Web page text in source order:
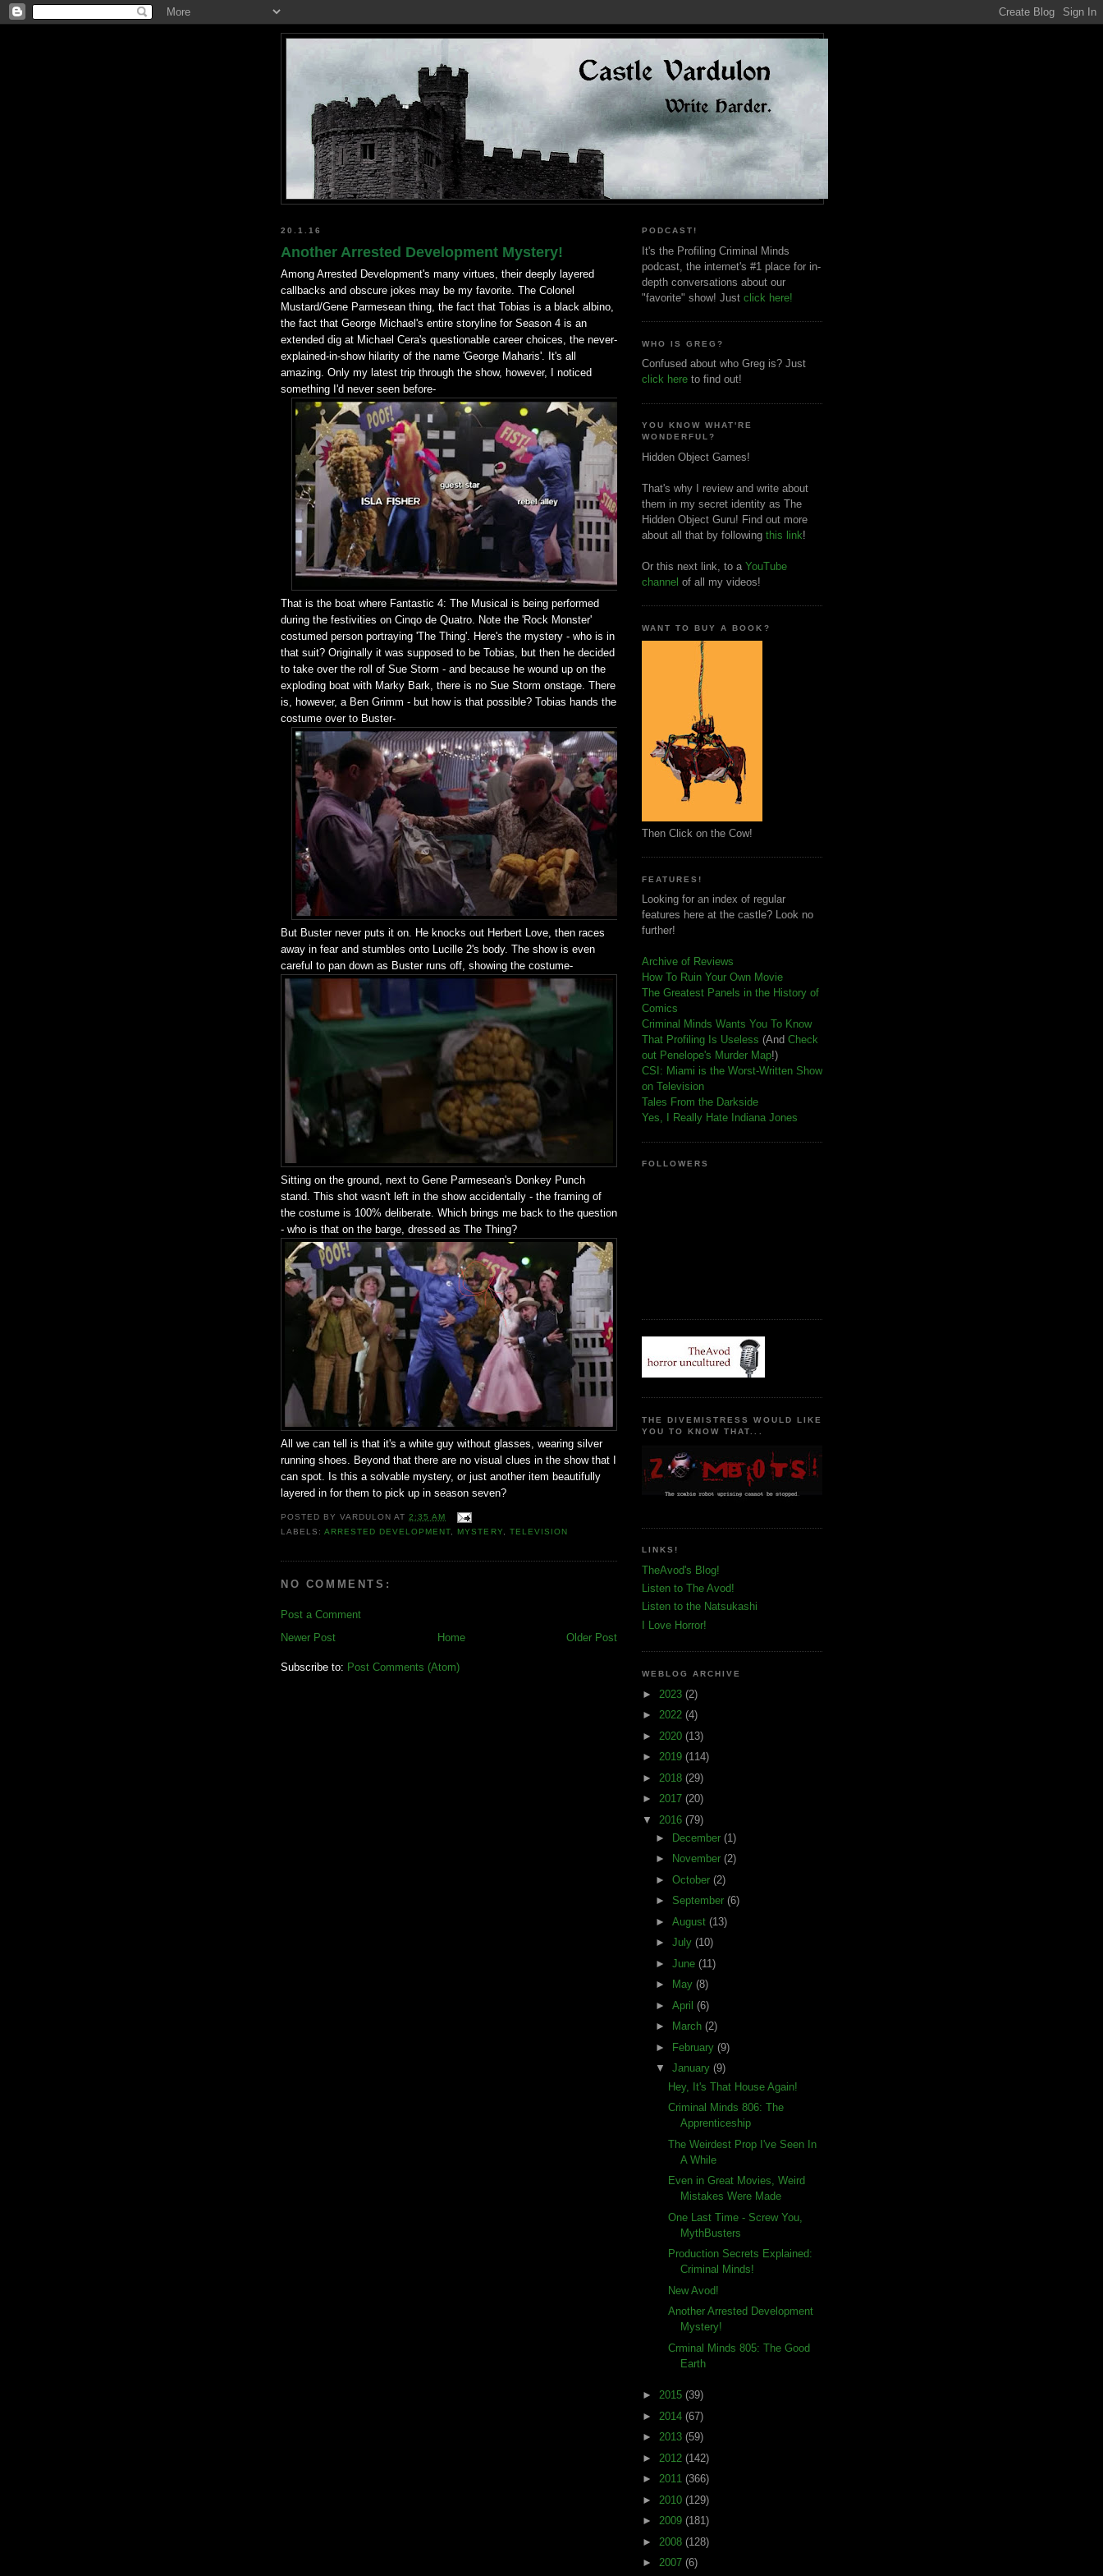
20.1.16
Another Arrested Development Mystery!
Among Arrested Development's many virtues, their deeply layered
callbacks and obscure jokes may be my favorite. The Colonel
Mustard/Gene Parmesean thing, the fact that Tobias is a black albino,
the fact that George Michael's entire storyline for Season 4 is an
extended dig at Michael Cera's questionable career choices, the never-
explained-in-show hilarity of the name 'George Maharis'. It's all
amazing. Only my latest trip through the show, however, I noticed
something I'd never seen before-
That is the boat where Fantastic 4: The Musical is being performed
during the festivities on Cinqo de Quatro. Note the 'Rock Monster'
costumed person portraying 'The Thing'. Here's the mystery - who is in
that suit? Originally it was supposed to be Tobias, but then he decided
to take over the roll of Sue Storm - and because he wound up on the
exploding boat with Marky Bark, there is no Sue Storm onstage. There
is, however, a Ben Grimm - but how is that possible? Tobias hands the
costume over to Buster-
But Buster never puts it on. He knocks out Herbert Love, then races
away in fear and stumbles onto Lucille 2's body. The show is even
careful to pan down as Buster runs off, showing the costume-
Sitting on the ground, next to Gene Parmesean's Donkey Punch
stand. This shot wasn't left in the show accidentally - the framing of
the costume is 100% deliberate. Which brings me back to the question
- who is that on the barge, dressed as The Thing?
All we can tell is that it's a white guy without glasses, wearing silver
running shoes. Beyond that there are no visual clues in the show that I
can spot. Is this a solvable mystery, or just another item beautifully
layered in for them to pick up in season seven?
POSTED BYVARDULON AT2:35 AM
LABELS:ARRESTED DEVELOPMENT, MYSTERY, TELEVISION
NO COMMENTS:
Post a Comment
Newer Post
Older Post
Home
Subscribe to: Post Comments (Atom)
PODCAST!
It's the Profiling Criminal Minds
podcast, the internet's #1 place for in-
depth conversations about our
"favorite" show! Just click here!
WHO IS GREG?
Confused about who Greg is? Just
click here to find out!
YOU KNOW WHAT'RE
WONDERFUL?
Hidden Object Games!
That's why I review and write about
them in my secret identity as The
Hidden Object Guru! Find out more
about all that by following this link!
Or this next link, to a YouTube
channel of all my videos!
WANT TO BUY A BOOK?
Then Click on the Cow!
FEATURES!
Looking for an index of regular
features here at the castle? Look no
further!
Archive of Reviews
How To Ruin Your Own Movie
The Greatest Panels in the History of
Comics
Criminal Minds Wants You To Know
That Profiling Is Useless (And Check
out Penelope's Murder Map!)
CSI: Miami is the Worst-Written Show
on Television
Tales From the Darkside
Yes, I Really Hate Indiana Jones
FOLLOWERS
THE DIVEMISTRESS WOULD LIKE
YOU TO KNOW THAT...
LINKS!
TheAvod's Blog!
Listen to The Avod!
Listen to the Natsukashi
I Love Horror!
WEBLOG ARCHIVE
► 2023 (2)
► 2022 (4)
► 2020 (13)
► 2019 (114)
► 2018 (29)
► 2017 (20)
▼ 2016 (79)
►
December (1)
►
November (2)
► October (2)
► September (6)
► August (13)
► July (10)
► June (11)
►
May (8)
► April (6)
►
March (2)
►
February (9)
▼ January (9)
Hey, It's That House Again!
Criminal Minds 806: The
Apprenticeship
The Weirdest Prop I've Seen In
A While
Even in Great Movies, Weird
Mistakes Were Made
One Last Time - Screw You,
MythBusters
Production Secrets Explained:
Criminal Minds!
New Avod!
Another Arrested Development
Mystery!
Crminal Minds 805: The Good
Earth
► 2015 (39)
► 2014 (67)
► 2013 (59)
► 2012 (142)
► 2011 (366)
► 2010 (129)
► 2009 (181)
► 2008 (128)
► 2007 (6)